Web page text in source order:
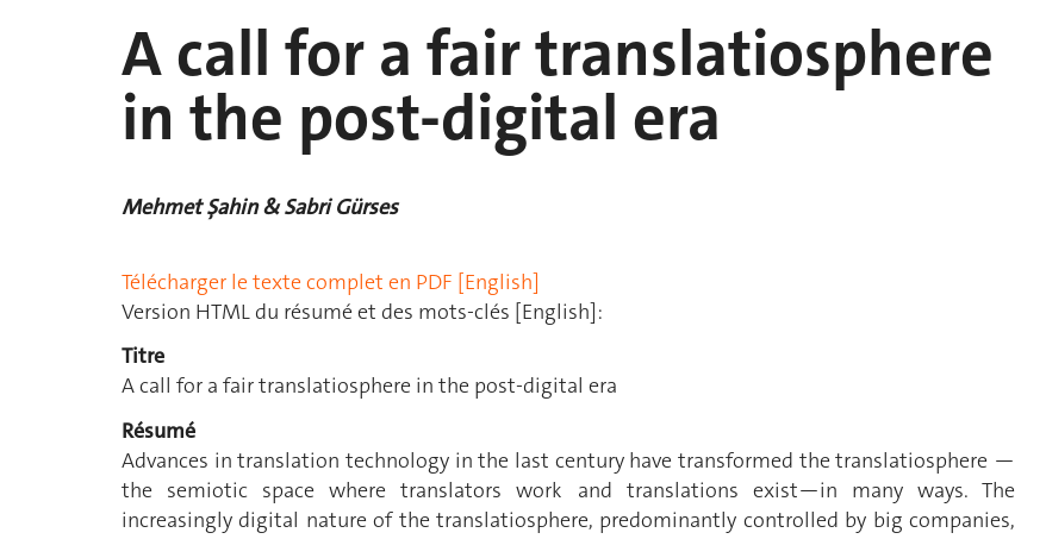
A call for a fair translatiosphere
in the post-digital era
Mehmet Şahin & Sabri Gürses
Télécharger le texte complet en PDF [English]
Version HTML du résumé et des mots-clés [English]:
Titre
A call for a fair translatiosphere in the post-digital era
Résumé
Advances in translation technology in the last century have transformed the translatiosphere —
the semiotic space where translators work and translations exist—in many ways. The
increasingly digital nature of the translatiosphere, predominantly controlled by big companies,